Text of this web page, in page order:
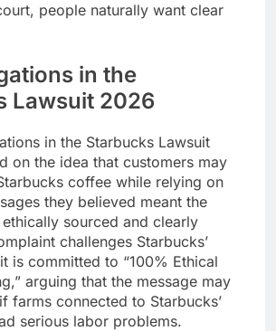
people naturally want clear
in the
Lawsuit 2026
in the Starbucks Lawsuit
on the idea that customers may
coffee while relying on
they believed meant the
sourced and clearly
challenges Starbucks’
is committed to “100% Ethical
arguing that the message may
farms connected to Starbucks’
serious labor problems.